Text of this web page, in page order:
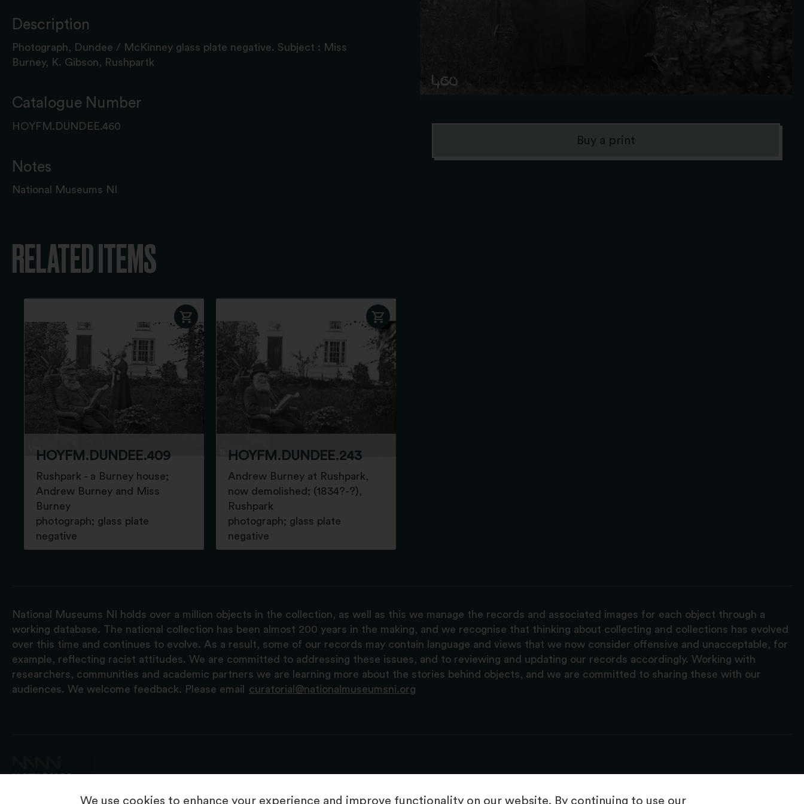
We use cookies to enhance your experience and improve functionality on our website. By continuing to use our
Description
Photograph, Dundee / McKinney glass plate negative. Subject : Miss
Burney, K. Gibson, Rushpartk
Catalogue Number
HOYFM.DUNDEE.460
Notes
National Museums NI
Buy a print
RELATED ITEMS
HOYFM.DUNDEE.409
Rushpark - a Burney house;
Andrew Burney and Miss
Burney
photograph; glass plate
negative
HOYFM.DUNDEE.243
Andrew Burney at Rushpark,
now demolished; (1834?-?),
Rushpark
photograph; glass plate
negative
National Museums NI holds over a million objects in the collection, as well as this we manage the records and associated images for each object through a
working database. The national collection has been almost 200 years in the making, and we recognise that thinking about collecting and collections has evolved
over this time and continues to evolve. As a result, some of our records may contain language and views that we now consider offensive and unacceptable, for
example, reflecting racist attitudes. We are committed to addressing these issues, and to reviewing and updating our records accordingly. Working with
researchers, communities and academic partners we are learning more about the stories behind objects, and we are committed to sharing these with our
audiences. We welcome feedback. Please email
curatorial@nationalmuseumsni.org